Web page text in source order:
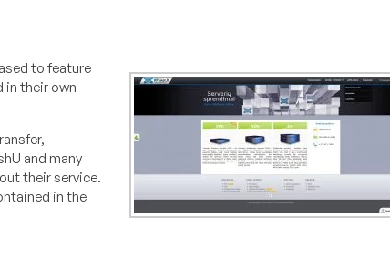
to feature
in their own
and many
their service.
in the